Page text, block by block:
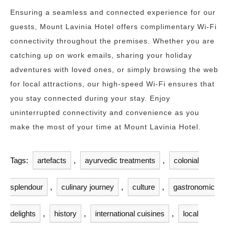
Ensuring a seamless and connected experience for our
guests, Mount Lavinia Hotel offers complimentary Wi-Fi
connectivity throughout the premises. Whether you are
catching up on work emails, sharing your holiday
adventures with loved ones, or simply browsing the web
for local attractions, our high-speed Wi-Fi ensures that
you stay connected during your stay. Enjoy
uninterrupted connectivity and convenience as you
make the most of your time at Mount Lavinia Hotel.
Tags: artefacts , ayurvedic treatments , colonial
splendour , culinary journey , culture , gastronomic
delights , history , international cuisines , local